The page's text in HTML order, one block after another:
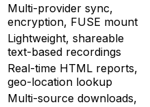
Multi-provider sync,
encryption, FUSE mount
Lightweight, shareable
text-based recordings
Real-time HTML reports,
geo-location lookup
Multi-source downloads,